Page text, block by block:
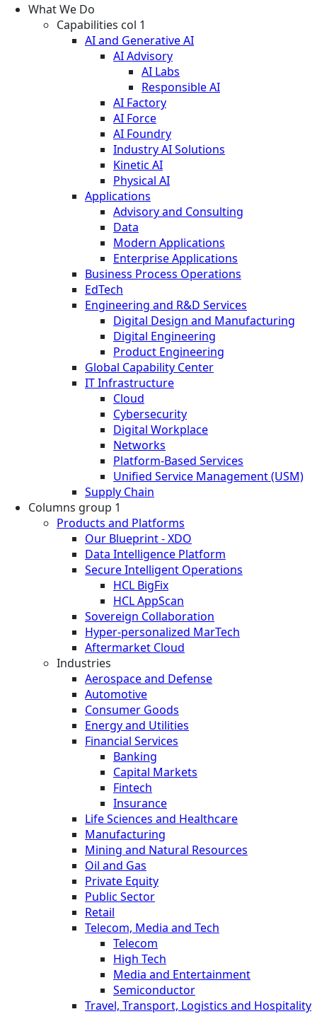
What We Do
Capabilities col 1
AI and Generative AI
AI Advisory
AI Labs
Responsible AI
AI Factory
AI Force
AI Foundry
Industry AI Solutions
Kinetic AI
Physical AI
Applications
Advisory and Consulting
Data
Modern Applications
Enterprise Applications
Business Process Operations
EdTech
Engineering and R&D Services
Digital Design and Manufacturing
Digital Engineering
Product Engineering
Global Capability Center
IT Infrastructure
Cloud
Cybersecurity
Digital Workplace
Networks
Platform-Based Services
Unified Service Management (USM)
Supply Chain
Columns group 1
Products and Platforms
Our Blueprint - XDO
Data Intelligence Platform
Secure Intelligent Operations
HCL BigFix
HCL AppScan
Sovereign Collaboration
Hyper-personalized MarTech
Aftermarket Cloud
Industries
Aerospace and Defense
Automotive
Consumer Goods
Energy and Utilities
Financial Services
Banking
Capital Markets
Fintech
Insurance
Life Sciences and Healthcare
Manufacturing
Mining and Natural Resources
Oil and Gas
Private Equity
Public Sector
Retail
Telecom, Media and Tech
Telecom
High Tech
Media and Entertainment
Semiconductor
Travel, Transport, Logistics and Hospitality